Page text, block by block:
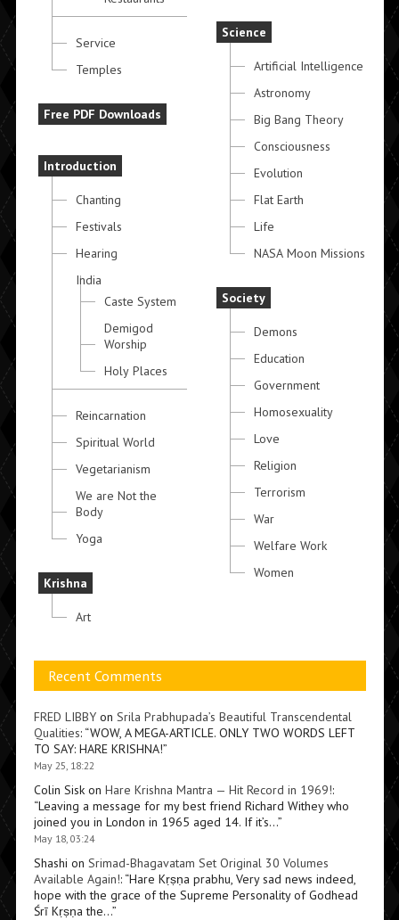
Service
Temples
Free PDF Downloads
Introduction
Chanting
Festivals
Hearing
India
Caste System
Demigod
Worship
Holy Places
Reincarnation
Spiritual World
Vegetarianism
We are Not the
Body
Yoga
Krishna
Art
Science
Artificial Intelligence
Astronomy
Big Bang Theory
Consciousness
Evolution
Flat Earth
Life
NASA Moon Missions
Society
Demons
Education
Government
Homosexuality
Love
Religion
Terrorism
War
Welfare Work
Women
Recent Comments
FRED LIBBYon Srila Prabhupada’s Beautiful Transcendental
Qualities: “WOW, A MEGA-ARTICLE. ONLY TWO WORDS LEFT
TO SAY: HARE KRISHNA!”
May 25, 18:22
Colin Siskon Hare Krishna Mantra — Hit Record in 1969!:
“Leaving a message for my best friend Richard Withey who
joined you in London in 1965 aged 14. If it’s…”
May 18, 03:24
Shashi on Srimad-Bhagavatam Set Original 30 Volumes
Available Again!: “Hare Kṛṣṇa prabhu, Very sad news indeed,
hope with the grace of the Supreme Personality of Godhead
Śrī Kṛṣṇa the…”